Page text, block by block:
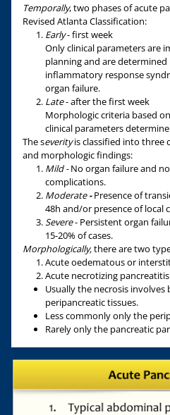
Temporally, two phases of acute
Revised Atlanta Classification:
Early- first week
Only clinical parameters are
planning and are
inflammatory response
organ failure.
Late- after the first week
Morphologic criteria based
clinical parameters
The severityis classified into three
and morphologic findings:
Mild -No organ failure and
complications.
Moderate-Presence of
48h and/or presence of local
Severe- Persistent organ
15-20% of cases.
Morphologically,there are two
Acute oedematous or
Acute necrotizing
Usually the necrosis
peripancreatic tissues.
Less commonly only the
Rarely only the pancreatic